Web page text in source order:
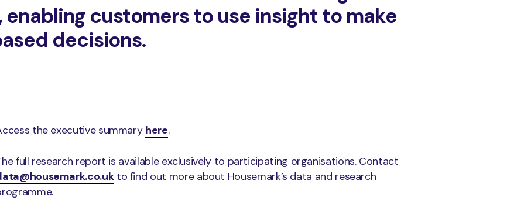
customers to use insight to make
decisions.
the executive summary here.
full research report is available exclusively to participating organisations. Contact
to find out more about Housemark’s data and research